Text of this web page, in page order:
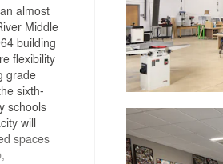
almost
Middle
building
flexibility
grade
sixth-
schools
will
spaces